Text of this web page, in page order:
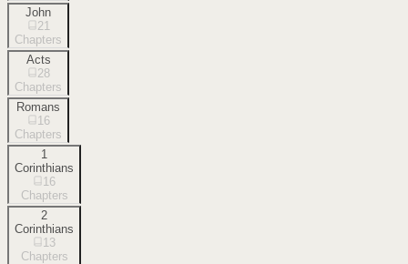
John
21
Chapters
Acts
28
Chapters
Romans
16
Chapters
1
Corinthians
16
Chapters
2
Corinthians
13
Chapters